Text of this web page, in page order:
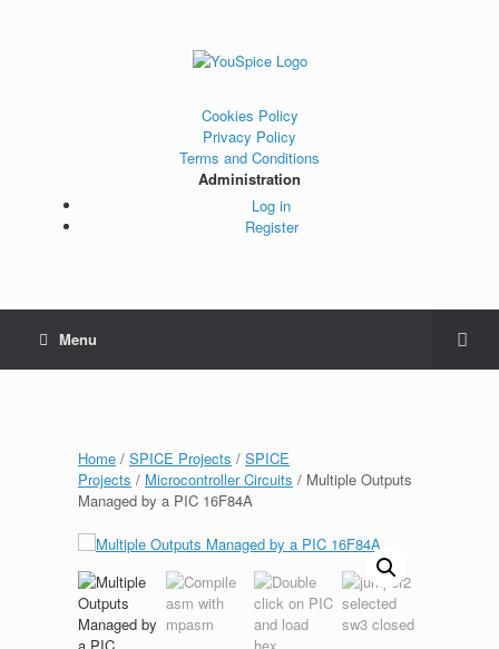
Cookies Policy
Privacy Policy
Terms and Conditions
Administration
Log in
Register
Menu
Home / SPICE Projects / SPICE
Projects / Microcontroller Circuits / Multiple Outputs
Managed by a PIC 16F84A